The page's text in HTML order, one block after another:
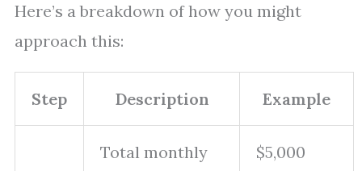
Here’s a breakdown of how you might
approach this:
Step Description Example
Total monthly
$5,000